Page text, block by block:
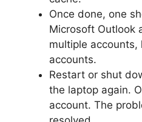
Once done, one
Microsoft Outlook
multiple accounts,
accounts.
Restart or shut
the laptop again.
account. The